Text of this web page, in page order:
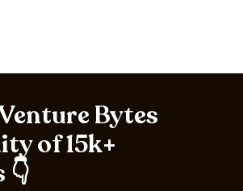
Bytes
of 15k+